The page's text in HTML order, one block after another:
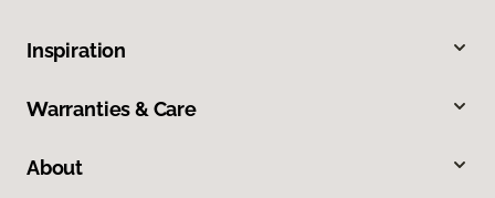
Inspiration
Warranties & Care
About